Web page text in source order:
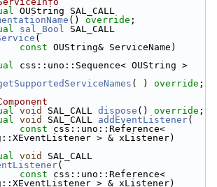
() override ;
sal_Bool
(
const
css::uno::Sequence< OUString >
( ) override ;
void SAL_CALL dispose () override ;
void SAL_CALL addEventListener(
const css::uno::Reference<
void
(
const css::uno::Reference<